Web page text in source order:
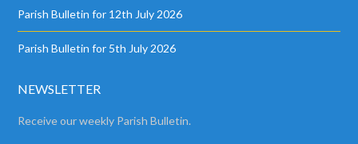
Parish Bulletin for 12th July 2026
Parish Bulletin for 5th July 2026
NEWSLETTER
Receive our weekly Parish Bulletin.